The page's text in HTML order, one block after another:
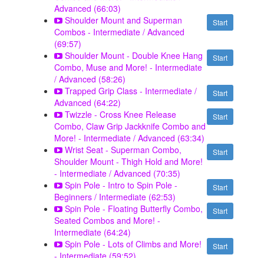
Advanced (66:03)
Start
Shoulder Mount and Superman
Combos - Intermediate / Advanced
(69:57)
Start
Shoulder Mount - Double Knee Hang
Combo, Muse and More! - Intermediate
/ Advanced (58:26)
Start
Trapped Grip Class - Intermediate /
Advanced (64:22)
Start
Twizzle - Cross Knee Release
Combo, Claw Grip Jackknife Combo and
More! - Intermediate / Advanced (63:34)
Start
Wrist Seat - Superman Combo,
Shoulder Mount - Thigh Hold and More!
- Intermediate / Advanced (70:35)
Start
Spin Pole - Intro to Spin Pole -
Beginners / Intermediate (62:53)
Start
Spin Pole - Floating Butterfly Combo,
Seated Combos and More! -
Intermediate (64:24)
Start
Spin Pole - Lots of Climbs and More!
- Intermediate (59:52)